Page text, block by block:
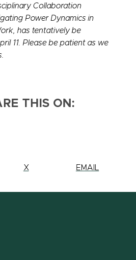
Collaboration
Power Dynamics in
has tentatively be
11. Please be patient as we
THIS ON:
SHARE
PAGE
X
SHARE
PAGE
EMAIL